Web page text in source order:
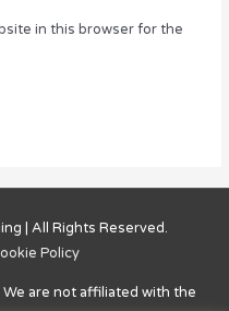
in this browser for the
| All Rights Reserved.
Policy
are not affiliated with the